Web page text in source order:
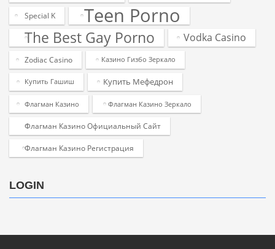
Special K Teen Porno
The Best Gay Porno Vodka Casino
Zodiac Casino Казино Гизбо Зеркало
Купить Гашиш Купить Мефедрон
Флагман Казино Флагман Казино Зеркало
Флагман Казино Официальный Сайт
Флагман Казино Регистрация
LOGIN